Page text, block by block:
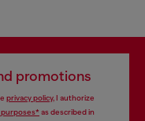
promotions
privacy policy, I authorize
as described in